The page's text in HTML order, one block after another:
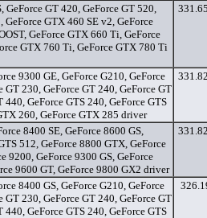
GeForce GT 420, GeForce GT 520,
GeForce GTX 460 SE v2, GeForce
GeForce GTX 660 Ti, GeForce
GTX 760 Ti, GeForce GTX 780 Ti
9300 GE, GeForce G210, GeForce
GT 230, GeForce GT 240, GeForce GT
GeForce GTS 240, GeForce GTS
260, GeForce GTX 285 driver
8400 SE, GeForce 8600 GS,
512, GeForce 8800 GTX, GeForce
9200, GeForce 9300 GS, GeForce
9600 GT, GeForce 9800 GX2 driver
8400 GS, GeForce G210, GeForce
GT 230, GeForce GT 240, GeForce GT
GeForce GTS 240, GeForce GTS